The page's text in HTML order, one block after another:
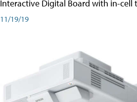
Interactive Digital Board with in-cell
11/19/19